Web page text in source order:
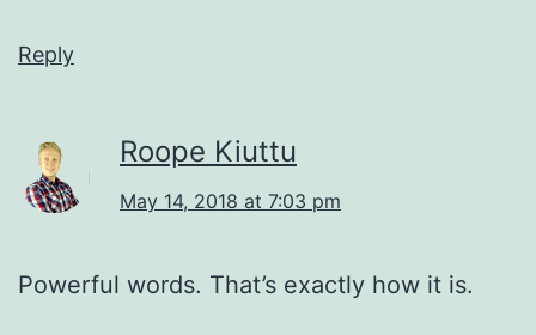
Reply
Roope Kiuttu
May 14, 2018 at 7:03 pm
Powerful words. That’s exactly how it is.